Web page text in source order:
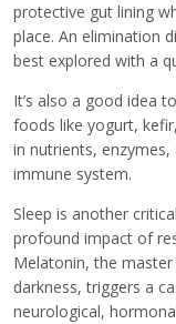
protective gut lining
place. An elimination
best explored with a
It’s also a good idea
foods like yogurt,
in nutrients,
immune system.
Sleep is another
profound impact of
Melatonin, the
darkness, triggers a
neurological,